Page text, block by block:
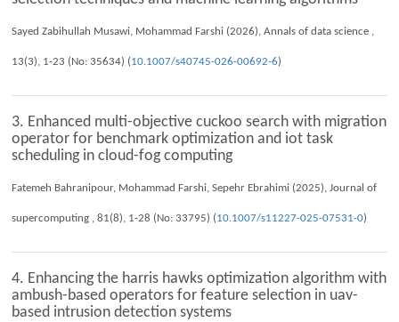
Sayed Zabihullah Musawi, Mohammad Farshi (2026), Annals of data science ,
13(3), 1-23 (No: 35634) (10.1007/s40745-026-00692-6)
3. Enhanced multi-objective cuckoo search with migration
operator for benchmark optimization and iot task
scheduling in cloud-fog computing
Fatemeh Bahranipour, Mohammad Farshi, Sepehr Ebrahimi (2025), Journal of
supercomputing , 81(8), 1-28 (No: 33795) (10.1007/s11227-025-07531-0)
4. Enhancing the harris hawks optimization algorithm with
ambush-based operators for feature selection in uav-
based intrusion detection systems